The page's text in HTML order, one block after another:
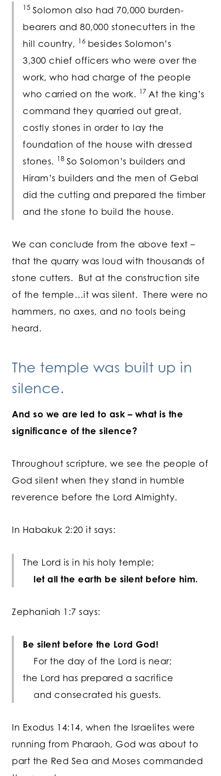
15 Solomon also had 70,000 burden-
bearers and 80,000 stonecutters in the
hill country, 16 besides Solomon’s
3,300 chief officers who were over the
work, who had charge of the people
who carried on the work. 17 At the king’s
command they quarried out great,
costly stones in order to lay the
foundation of the house with dressed
stones. 18 So Solomon’s builders and
Hiram’s builders and the men of Gebal
did the cutting and prepared the timber
and the stone to build the house.
We can conclude from the above text –
that the quarry was loud with thousands of
stone cutters. But at the construction site
of the temple…it was silent. There were no
hammers, no axes, and no tools being
heard.
The temple was built up in
silence.
And so we are led to ask – what is the
significance of the silence?
Throughout scripture, we see the people of
God silent when they stand in humble
reverence before the Lord Almighty.
In Habakuk 2:20 it says:
The Lord is in his holy temple;
let all the earth be silent before him.
Zephaniah 1:7 says:
Be silent before the Lord God!
For the day of the Lord is near;
the Lord has prepared a sacrifice
and consecrated his guests.
In Exodus 14:14, when the Israelites were
running from Pharaoh, God was about to
part the Red Sea and Moses commanded